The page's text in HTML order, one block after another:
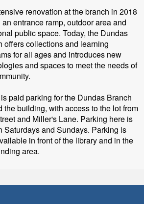
renovation at the branch in 2018
entrance ramp, outdoor area and
public space. Today, the Dundas
offers collections and learning
for all ages and introduces new
and spaces to meet the needs of
paid parking for the Dundas Branch
the building, with access to the lot from
and Miller's Lane. Parking here is
Saturdays and Sundays. Parking is
in front of the library and in the
area.